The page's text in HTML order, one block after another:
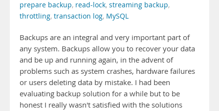
prepare backup, read-lock, streaming backup,
throttling, transaction log, MySQL
Backups are an integral and very important part of
any system. Backups allow you to recover your data
and be up and running again, in the advent of
problems such as system crashes, hardware failures
or users deleting data by mistake. I had been
evaluating backup solution for a while but to be
honest I really wasn't satisfied with the solutions